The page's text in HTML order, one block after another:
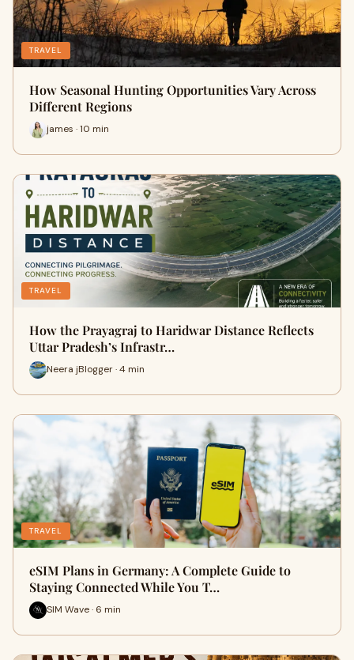
TRAVEL
How Seasonal Hunting Opportunities Vary Across
Different Regions
james · 10 min
TRAVEL
How the Prayagraj to Haridwar Distance Reflects
Uttar Pradesh’s Infrastr…
Neera jBlogger · 4 min
TRAVEL
eSIM Plans in Germany: A Complete Guide to
Staying Connected While You T…
SIM Wave · 6 min